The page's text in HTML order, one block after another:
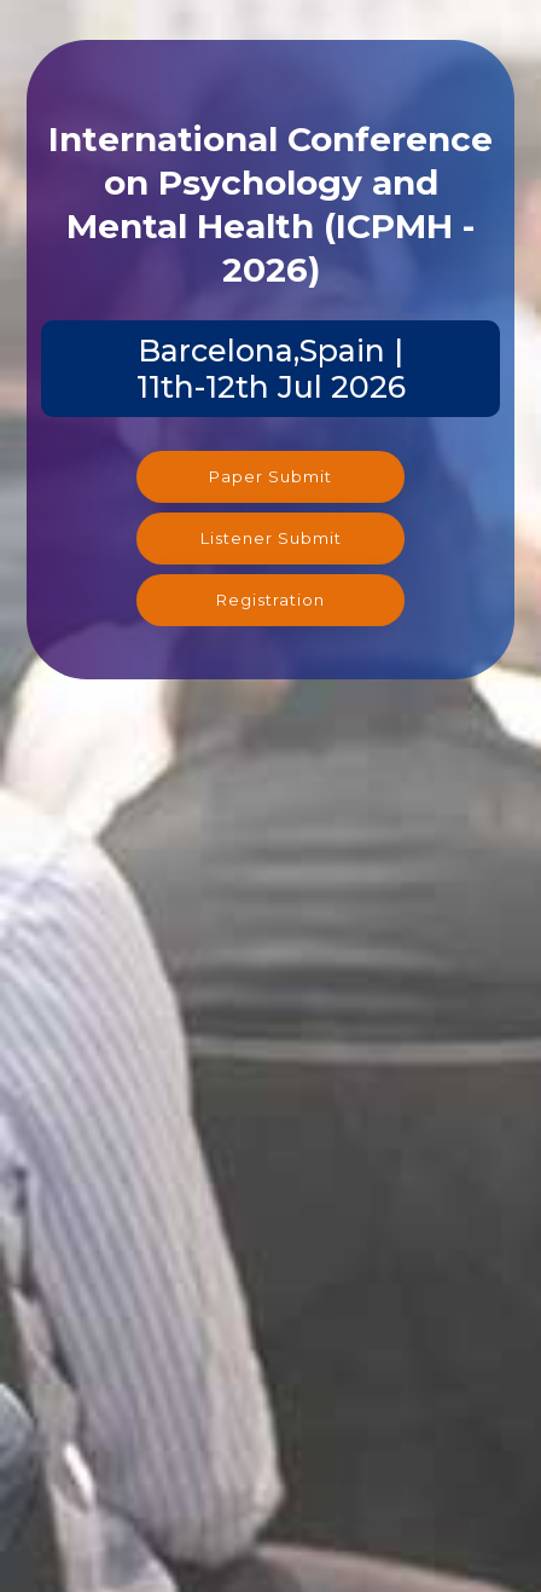
International Conference
on Psychology and
Mental Health (ICPMH -
2026)
Barcelona,Spain |
11th-12th Jul 2026
Paper Submit
Listener Submit
Registration